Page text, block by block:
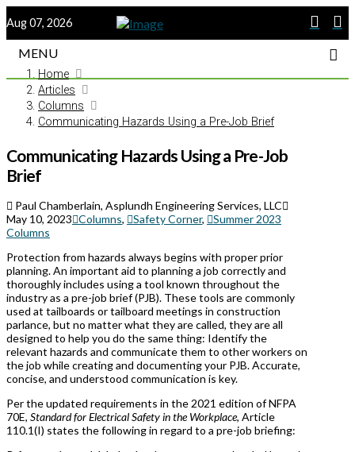
Aug 07, 2026
MENU
Home
Articles
Columns
Communicating Hazards Using a Pre-Job Brief
Communicating Hazards Using a Pre-Job
Brief
Paul Chamberlain, Asplundh Engineering Services, LLC
May 10, 2023 Columns, Safety Corner,
Summer 2023
Columns
Protection from hazards always begins with proper prior
planning. An important aid to planning a job correctly and
thoroughly includes using a tool known throughout the
industry as a pre-job brief (PJB). These tools are commonly
used at tailboards or tailboard meetings in construction
parlance, but no matter what they are called, they are all
designed to help you do the same thing: Identify the
relevant hazards and communicate them to other workers on
the job while creating and documenting your PJB. Accurate,
concise, and understood communication is key.
Per the updated requirements in the 2021 edition of NFPA
70E, Standard for Electrical Safety in the Workplace, Article
110.1(I) states the following in regard to a pre-job briefing: